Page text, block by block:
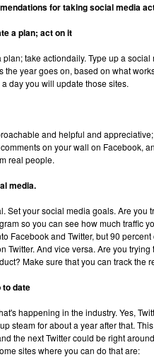
for taking social media
a plan; act on it
plan; take actiondaily. Type up a
the year goes on, based on what
day you will update those sites.
and helpful and
on your wall on Facebook,
real people.
media.
Set your social media goals. Are you
so you can see how much traffic
Facebook and Twitter, but 90
Twitter. And vice versa. Are you
Make sure that you can track the
to date
happening in the industry. Yes,
steam for about a year after that.
the next Twitter could be right
sites where you can do that are: